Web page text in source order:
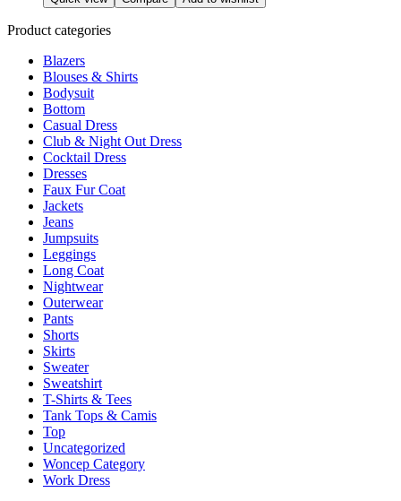
has
options
on
the
page
Product categories
Blazers
Blouses & Shirts
Bodysuit
Bottom
Casual Dress
Club & Night Out Dress
Cocktail Dress
Dresses
Faux Fur Coat
Jackets
Jeans
Jumpsuits
Leggings
Long Coat
Nightwear
Outerwear
Pants
Shorts
Skirts
Sweater
Sweatshirt
T-Shirts & Tees
Tank Tops & Camis
Top
Uncategorized
Woncep Category
Work Dress